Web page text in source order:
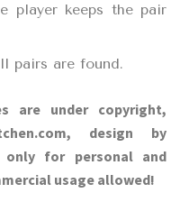
player keeps the pair
pairs are found.
are under copyright,
design by
only for personal and
usage allowed!